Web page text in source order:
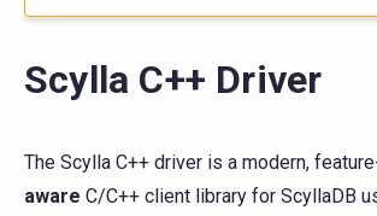
Scylla C++ Driver
The Scylla C++ driver is a modern,
aware C/C++ client library for ScyllaDB